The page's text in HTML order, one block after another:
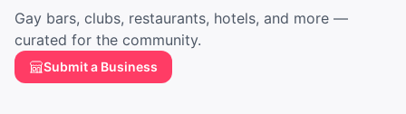
Gay bars, clubs, restaurants, hotels, and more —
curated for the community.
Submit a Business